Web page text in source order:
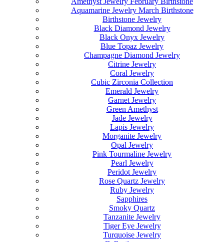
Aquamarine Jewelry March Birthstone
Birthstone Jewelry
Black Diamond Jewelry
Black Onyx Jewelry
Blue Topaz Jewelry
Champagne Diamond Jewelry
Citrine Jewelry
Coral Jewelry
Cubic Zirconia Collection
Emerald Jewelry
Garnet Jewelry
Green Amethyst
Jade Jewelry
Lapis Jewelry
Morganite Jewelry
Opal Jewelry
Pink Tourmaline Jewelry
Pearl Jewelry
Peridot Jewelry
Rose Quartz Jewelry
Ruby Jewelry
Sapphires
Smoky Quartz
Tanzanite Jewelry
Tiger Eye Jewelry
Turquoise Jewelry